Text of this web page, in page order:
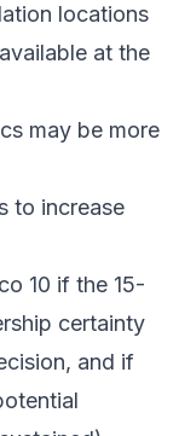
locations
at the
may be more
to increase
10 if the 15-
certainty
and if